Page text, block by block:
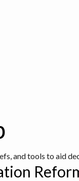
and tools to aid